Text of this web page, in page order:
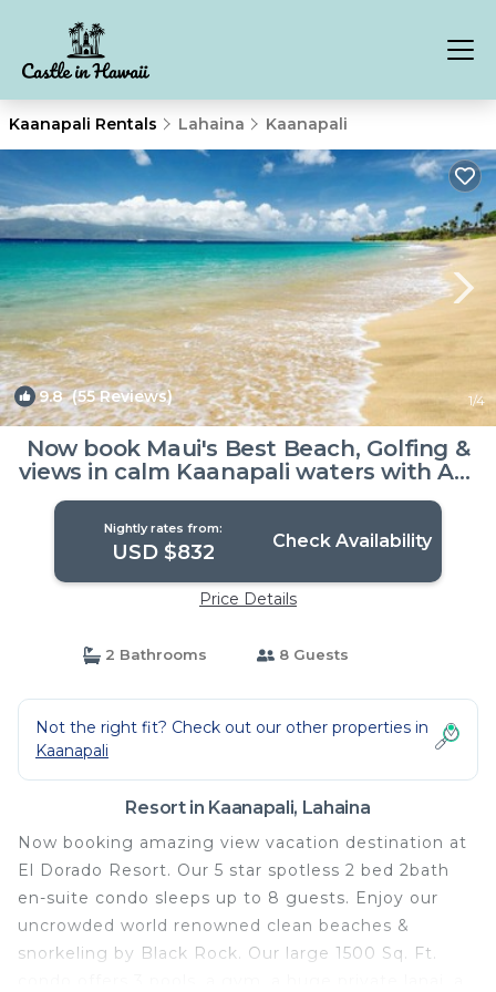
Kaanapali Rentals Lahaina Kaanapali
9.8(55 Reviews) 1/4
Now book Maui's Best Beach, Golfing &
views in calm Kaanapali waters with A/C
| Resort in Lahaina
Nightly rates from:
USD $832 Check Availability
Price Details
2 Bathrooms 8 Guests
Not the right fit? Check out our other properties in
Kaanapali
Resort in Kaanapali, Lahaina
Now booking amazing view vacation destination at
El Dorado Resort. Our 5 star spotless 2 bed 2bath
en-suite condo sleeps up to 8 guests. Enjoy our
uncrowded world renowned clean beaches &
snorkeling by Black Rock. Our large 1500 Sq. Ft.